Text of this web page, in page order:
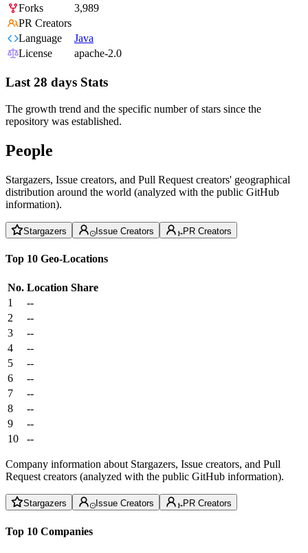
Forks
3,989
PR Creators
Language
Java
License
apache-2.0
Last 28 days Stats
The growth trend and the specific number of stars since the
repository was established.
People
Stargazers, Issue creators, and Pull Request creators' geographical
distribution around the world (analyzed with the public GitHub
information).
Stargazers Issue Creators PR Creators
Top 10 Geo-Locations
No. Location Share
1
--
2
--
3
--
4
--
5
--
6
--
7
--
8
--
9
--
10
--
Company information about Stargazers, Issue creators, and Pull
Request creators (analyzed with the public GitHub information).
Stargazers Issue Creators PR Creators
Top 10 Companies